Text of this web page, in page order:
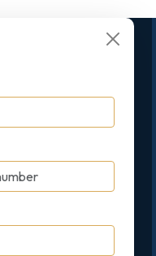
Edwards Road,
HA4 7AE